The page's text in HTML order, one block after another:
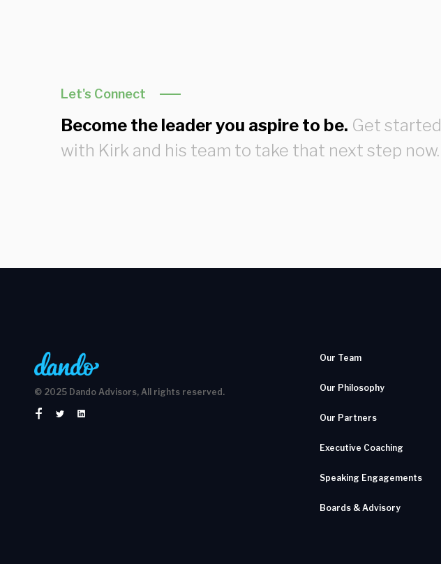
Let's Connect
Become the leader you aspire to be. Get started
with Kirk and his team to take that next step now.
© 2025 Dando Advisors, All rights reserved.
Our Team
Our Philosophy
Our Partners
Executive Coaching
Speaking Engagements
Boards & Advisory